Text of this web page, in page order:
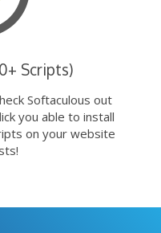
Scripts)
Softaculous out
you able to install
on your website